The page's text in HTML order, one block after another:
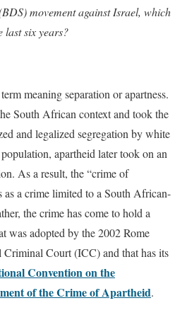
movement against Israel, which
last six years?
meaning separation or apartness.
South African context and took the
and legalized segregation by white
apartheid later took on an
As a result, the “crime of
as a crime limited to a South African-
the crime has come to hold a
was adopted by the 2002 Rome
Criminal Court (ICC) and that has its
Convention on the
of the Crime of Apartheid.